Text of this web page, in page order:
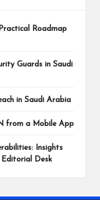
Roadmap
Guards in Saudi
in Saudi Arabia
from a Mobile App
Insights
Desk